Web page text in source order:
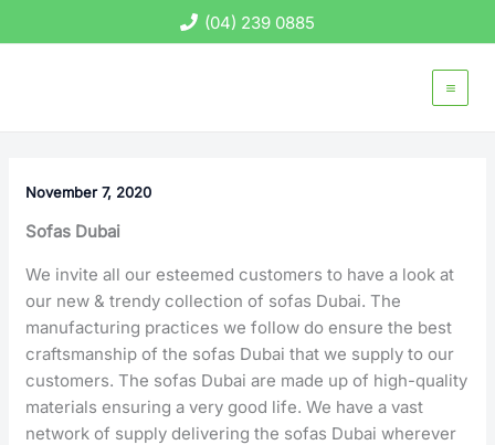
to
(04) 239 0885
November 7, 2020
Sofas Dubai
We invite all our esteemed customers to have a look at
our new & trendy collection of sofas Dubai. The
manufacturing practices we follow do ensure the best
craftsmanship of the sofas Dubai that we supply to our
customers. The sofas Dubai are made up of high-quality
materials ensuring a very good life. We have a vast
network of supply delivering the sofas Dubai wherever